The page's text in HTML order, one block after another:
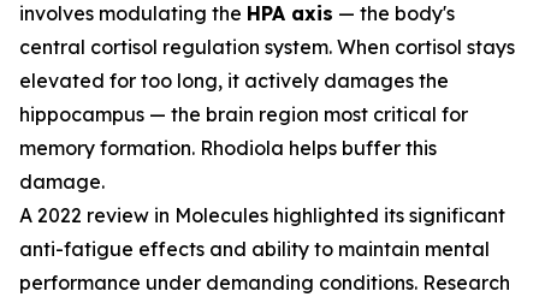
involves modulating the HPA axis — the body's
central cortisol regulation system. When cortisol stays
elevated for too long, it actively damages the
hippocampus — the brain region most critical for
memory formation. Rhodiola helps buffer this
damage.
A 2022 review in Molecules highlighted its significant
anti-fatigue effects and ability to maintain mental
performance under demanding conditions. Research